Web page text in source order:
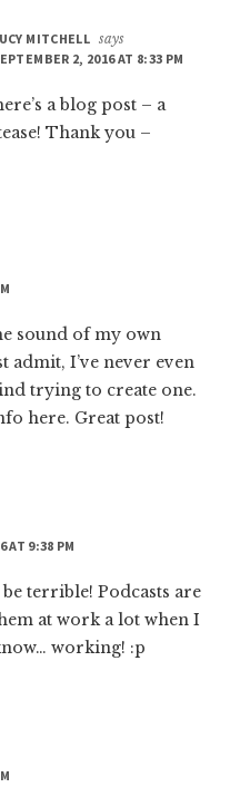
MITCHELL says
2, 2016 AT 8:33 PM
a blog post – a
Thank you –
sound of my own
admit, I’ve never even
trying to create one.
here. Great post!
AT 9:38 PM
terrible! Podcasts are
at work a lot when I
working! :p